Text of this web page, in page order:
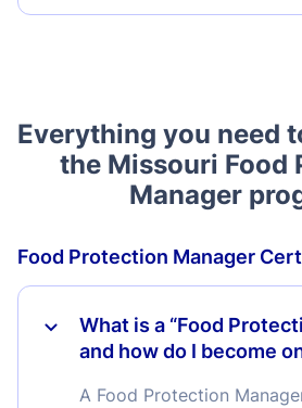
Everything you need
the Missouri Food
Manager
Food Protection Manager
What is a “Food
and how do I become
A Food Protection